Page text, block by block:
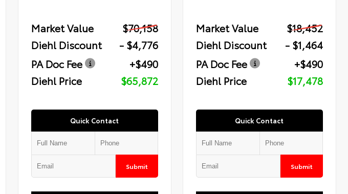
Market Value
$70,158
Diehl Discount
- $4,776
PA Doc Fee
+$490
Diehl Price
$65,872
Quick Contact
Submit
Market Value
$18,452
Diehl Discount
- $1,464
PA Doc Fee
+$490
Diehl Price
$17,478
Quick Contact
Submit